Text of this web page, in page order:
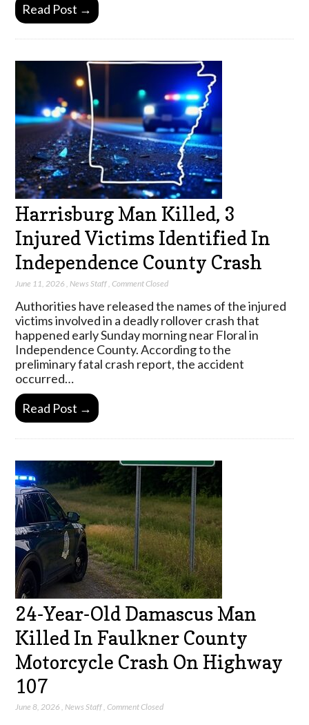
Read Post →
Harrisburg Man Killed, 3
Injured Victims Identified In
Independence County Crash
June 11, 2026 News Staff ,Comment Closed
Authorities have released the names of the injured
victims involved in a deadly rollover crash that
happened early Sunday morning near Floral in
Independence County. According to the
preliminary fatal crash report, the accident
occurred…
Read Post →
24-Year-Old Damascus Man
Killed In Faulkner County
Motorcycle Crash On Highway
107
June 8, 2026 ,News Staff,Comment Closed